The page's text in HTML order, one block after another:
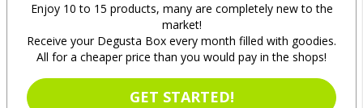
Enjoy 10 to 15 products, many are completely new to the
market!
Receive your Degusta Box every month filled with goodies.
All for a cheaper price than you would pay in the shops!
GET STARTED!